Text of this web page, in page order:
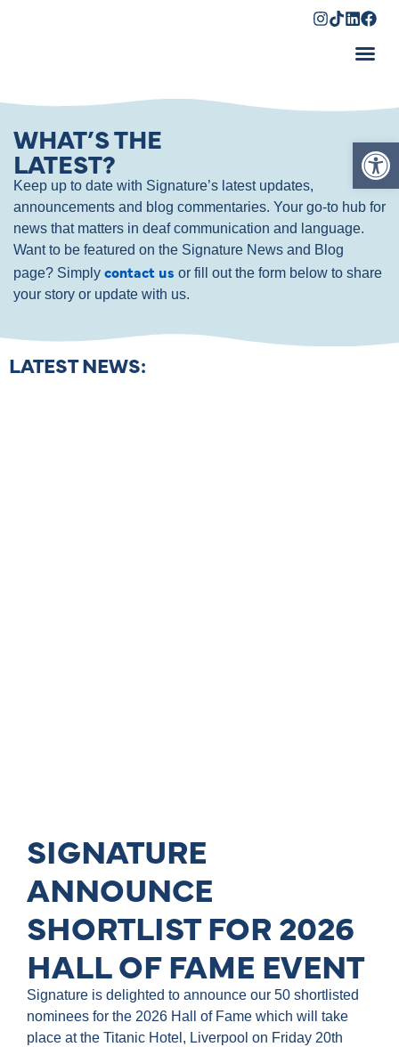
WHAT’S THE
LATEST?
Keep up to date with Signature’s latest updates,
announcements and blog commentaries. Your go-to hub for
news that matters in deaf communication and language.
Want to be featured on the Signature News and Blog
page? Simply contact us or fill out the form below to share
your story or update with us.
LATEST NEWS:
SIGNATURE
ANNOUNCE
SHORTLIST FOR 2026
HALL OF FAME EVENT
Signature is delighted to announce our 50 shortlisted
nominees for the 2026 Hall of Fame which will take
place at the Titanic Hotel, Liverpool on Friday 20th